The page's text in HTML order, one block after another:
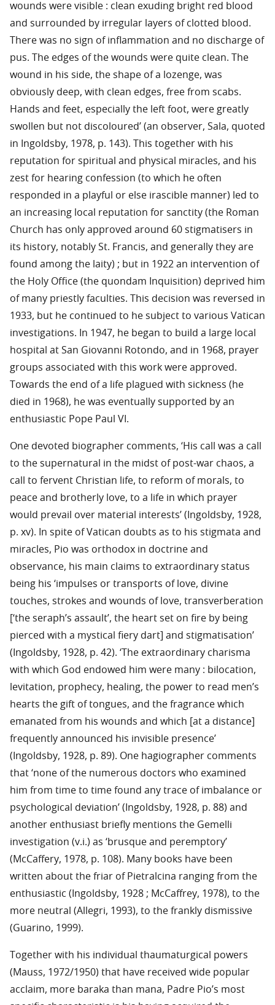
wounds were visible : clean exuding bright red blood
and surrounded by irregular layers of clotted blood.
There was no sign of inflammation and no discharge of
pus. The edges of the wounds were quite clean. The
wound in his side, the shape of a lozenge, was
obviously deep, with clean edges, free from scabs.
Hands and feet, especially the left foot, were greatly
swollen but not discoloured’ (an observer, Sala, quoted
in Ingoldsby, 1978, p. 143). This together with his
reputation for spiritual and physical miracles, and his
zest for hearing confession (to which he often
responded in a playful or else irascible manner) led to
an increasing local reputation for sanctity (the Roman
Church has only approved around 60 stigmatisers in
its history, notably St. Francis, and generally they are
found among the laity) ; but in 1922 an intervention of
the Holy Office (the quondam Inquisition) deprived him
of many priestly faculties. This decision was reversed in
1933, but he continued to he subject to various Vatican
investigations. In 1947, he began to build a large local
hospital at San Giovanni Rotondo, and in 1968, prayer
groups associated with this work were approved.
Towards the end of a life plagued with sickness (he
died in 1968), he was eventually supported by an
enthusiastic Pope Paul VI.
One devoted biographer comments, ‘His call was a call
to the supernatural in the midst of post-war chaos, a
call to fervent Christian life, to reform of morals, to
peace and brotherly love, to a life in which prayer
would prevail over material interests’ (Ingoldsby, 1928,
p. xv). In spite of Vatican doubts as to his stigmata and
miracles, Pio was orthodox in doctrine and
observance, his main claims to extraordinary status
being his ‘impulses or transports of love, divine
touches, strokes and wounds of love, transverberation
[‘the seraph’s assault’, the heart set on fire by being
pierced with a mystical fiery dart] and stigmatisation’
(Ingoldsby, 1928, p. 42). ‘The extraordinary charisma
with which God endowed him were many : bilocation,
levitation, prophecy, healing, the power to read men’s
hearts the gift of tongues, and the fragrance which
emanated from his wounds and which [at a distance]
frequently announced his invisible presence’
(Ingoldsby, 1928, p. 89). One hagiographer comments
that ‘none of the numerous doctors who examined
him from time to time found any trace of imbalance or
psychological deviation’ (Ingoldsby, 1928, p. 88) and
another enthusiast briefly mentions the Gemelli
investigation (v.i.) as ‘brusque and peremptory’
(McCaffery, 1978, p. 108). Many books have been
written about the friar of Pietralcina ranging from the
enthusiastic (Ingoldsby, 1928 ; McCaffrey, 1978), to the
more neutral (Allegri, 1993), to the frankly dismissive
(Guarino, 1999).
Together with his individual thaumaturgical powers
(Mauss, 1972/1950) that have received wide popular
acclaim, more baraka than mana, Padre Pio’s most